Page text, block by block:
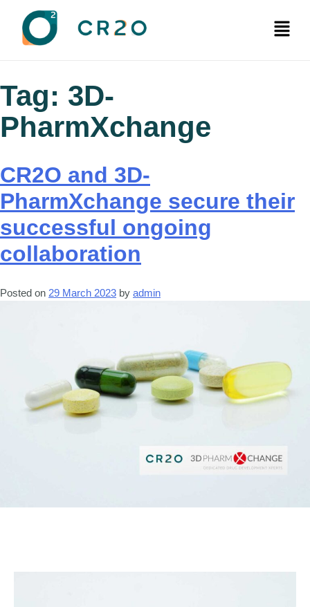
Tag: 3D-
PharmXchange
CR2O and 3D-
PharmXchange secure their
successful ongoing
collaboration
Posted on 29 March 2023 by admin